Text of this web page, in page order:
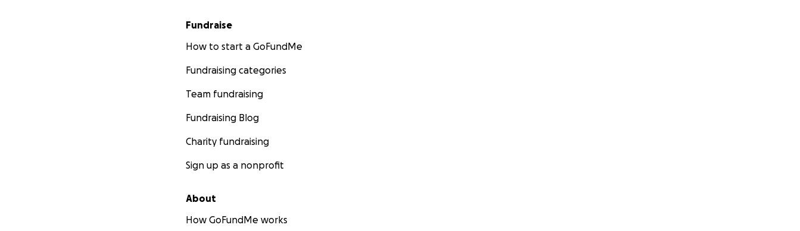
Fundraise
How to start a GoFundMe
Fundraising categories
Team fundraising
Fundraising Blog
Charity fundraising
Sign up as a nonprofit
About
How GoFundMe works